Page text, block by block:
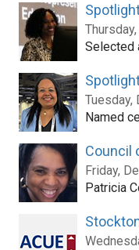
Selected
Tuesday,
Named
Council
Friday,
Patricia